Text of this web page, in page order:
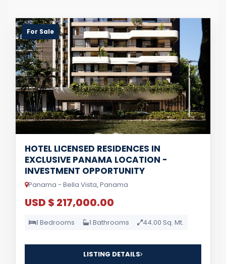
For Sale
HOTEL LICENSED RESIDENCES IN
EXCLUSIVE PANAMA LOCATION -
INVESTMENT OPPORTUNITY
Panama - Bella Vista, Panama
USD $ 217,000.00
1 Bedrooms 1 Bathrooms 44.00 Sq. Mt.
LISTING DETAILS